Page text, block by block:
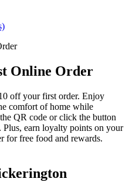
Online Order
off your first order. Enjoy
comfort of home while
QR code or click the button
earn loyalty points on your
for free food and rewards.